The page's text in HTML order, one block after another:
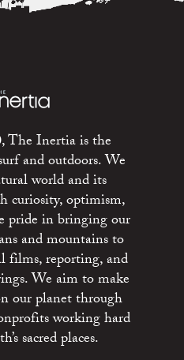
The Inertia is the
and outdoors. We
world and its
curiosity, optimism,
pride in bringing our
and mountains to
reporting, and
We aim to make
our planet through
working hard
sacred places.